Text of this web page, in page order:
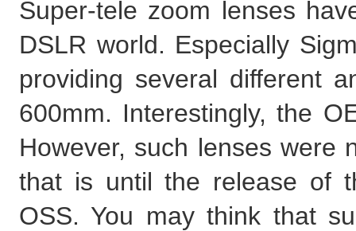
Super-tele zoom lenses
DSLR world. Especially
providing several different
600mm. Interestingly, the
However, such lenses were
that is until the release of
OSS. You may think that